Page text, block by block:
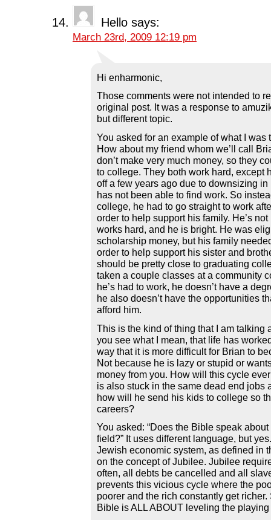
Hello says:
March 23rd, 2009 12:19 pm
Hi enharmonic,
Those comments were not intended to
original post. It was a response to
but different topic.
You asked for an example of what I was
How about my friend whom we’ll call
don’t make very much money, so they
to college. They both work hard, except
off a few years ago due to downsizing
has not been able to find work. So
college, he had to go straight to work
order to help support his family. He’s
works hard, and he is bright. He was
scholarship money, but his family
order to help support his sister and
should be pretty close to graduating
taken a couple classes at a community
he’s had to work, he doesn’t have a
he also doesn’t have the opportunities
afford him.
This is the kind of thing that I am talking
you see what I mean, that life has
way that it is more difficult for Brian to
Not because he is lazy or stupid or
money from you. How will this cycle
is also stuck in the same dead end jobs
how will he send his kids to college so
careers?
You asked: “Does the Bible speak
field?” It uses different language, but
Jewish economic system, as defined in
on the concept of Jubilee. Jubilee
often, all debts be cancelled and all
prevents this vicious cycle where the
poorer and the rich constantly get richer.
Bible is ALL ABOUT leveling the